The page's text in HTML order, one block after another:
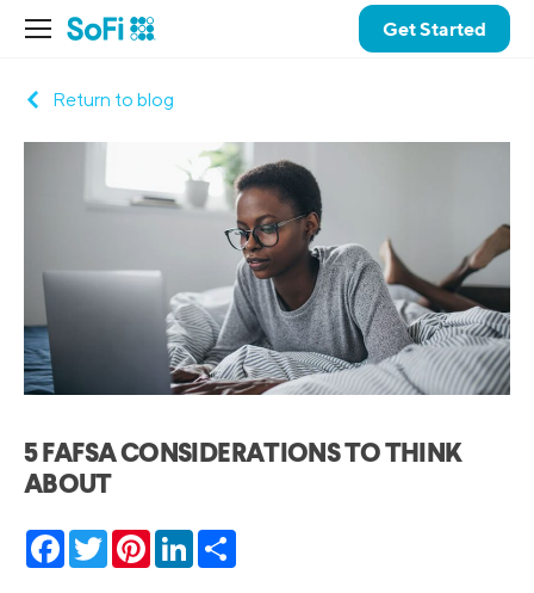
Get Started
Return to blog
5 FAFSA CONSIDERATIONS TO THINK
ABOUT
Facebook
TwitterPinterestLinkedIn